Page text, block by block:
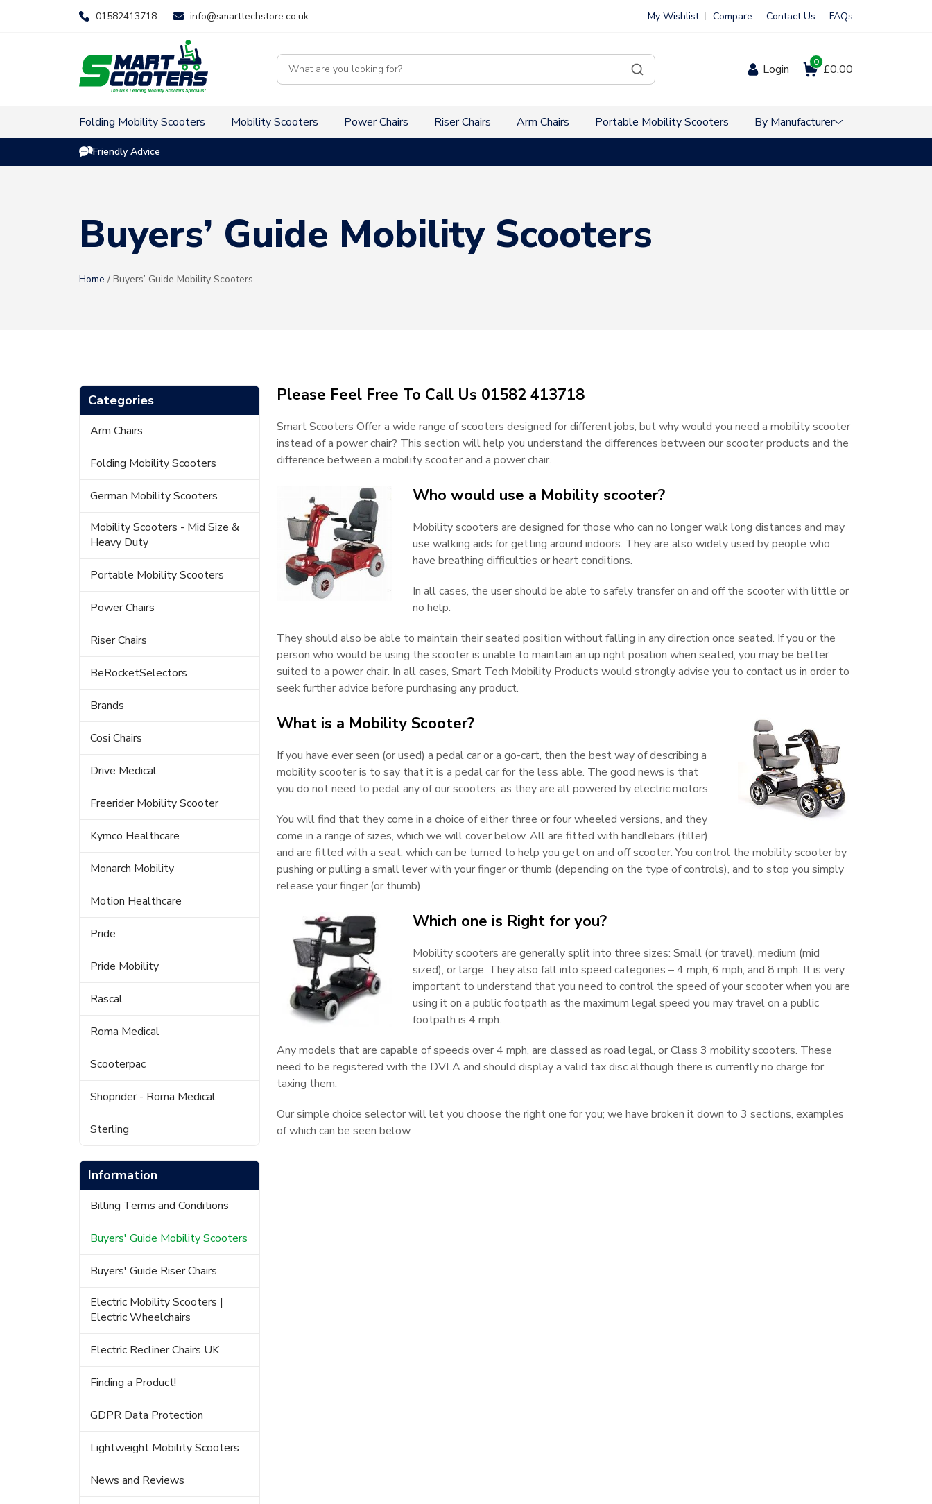
01582413718 info@smarttechstore.co.uk My Wishlist Compare Contact Us FAQs
Products
search Login £0.00
0
Folding Mobility Scooters Mobility Scooters Power Chairs Riser Chairs Arm Chairs Portable Mobility Scooters By Manufacturer
Friendly Advice
Buyers’ Guide Mobility Scooters
Home / Buyers’ Guide Mobility Scooters
Categories
Arm Chairs
Folding Mobility Scooters
German Mobility Scooters
Mobility Scooters - Mid Size &
Heavy Duty
Portable Mobility Scooters
Power Chairs
Riser Chairs
BeRocketSelectors
Brands
Cosi Chairs
Drive Medical
Freerider Mobility Scooter
Kymco Healthcare
Monarch Mobility
Motion Healthcare
Pride
Pride Mobility
Rascal
Roma Medical
Scooterpac
Shoprider - Roma Medical
Sterling
Information
Billing Terms and Conditions
Buyers' Guide Mobility Scooters
Buyers' Guide Riser Chairs
Electric Mobility Scooters |
Electric Wheelchairs
Electric Recliner Chairs UK
Finding a Product!
GDPR Data Protection
Lightweight Mobility Scooters
News and Reviews
Please Feel Free To Call Us 01582 413718
Smart Scooters Offer a wide range of scooters designed for different jobs, but why would you need a mobility scooter
instead of a power chair? This section will help you understand the differences between our scooter products and the
difference between a mobility scooter and a power chair.
Who would use a Mobility scooter?
Mobility scooters are designed for those who can no longer walk long distances and may
use walking aids for getting around indoors. They are also widely used by people who
have breathing difficulties or heart conditions.
In all cases, the user should be able to safely transfer on and off the scooter with little or
no help.
They should also be able to maintain their seated position without falling in any direction once seated. If you or the
person who would be using the scooter is unable to maintain an up right position when seated, you may be better
suited to a power chair. In all cases, Smart Tech Mobility Products would strongly advise you to contact us in order to
seek further advice before purchasing any product.
What is a Mobility Scooter?
If you have ever seen (or used) a pedal car or a go-cart, then the best way of describing a
mobility scooter is to say that it is a pedal car for the less able. The good news is that
you do not need to pedal any of our scooters, as they are all powered by electric motors.
You will find that they come in a choice of either three or four wheeled versions, and they
come in a range of sizes, which we will cover below. All are fitted with handlebars (tiller)
and are fitted with a seat, which can be turned to help you get on and off scooter. You control the mobility scooter by
pushing or pulling a small lever with your finger or thumb (depending on the type of controls), and to stop you simply
release your finger (or thumb).
Which one is Right for you?
Mobility scooters are generally split into three sizes: Small (or travel), medium (mid
sized), or large. They also fall into speed categories – 4 mph, 6 mph, and 8 mph. It is very
important to understand that you need to control the speed of your scooter when you are
using it on a public footpath as the maximum legal speed you may travel on a public
footpath is 4 mph.
Any models that are capable of speeds over 4 mph, are classed as road legal, or Class 3 mobility scooters. These
need to be registered with the DVLA and should display a valid tax disc although there is currently no charge for
taxing them.
Our simple choice selector will let you choose the right one for you; we have broken it down to 3 sections, examples
of which can be seen below